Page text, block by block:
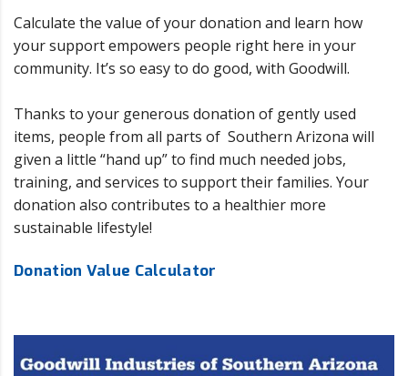
Calculate the value of your donation and learn how
your support empowers people right here in your
community. It’s so easy to do good, with Goodwill.
Thanks to your generous donation of gently used
items, people from all parts of Southern Arizona will
given a little “hand up” to find much needed jobs,
training, and services to support their families. Your
donation also contributes to a healthier more
sustainable lifestyle!
Donation Value Calculator